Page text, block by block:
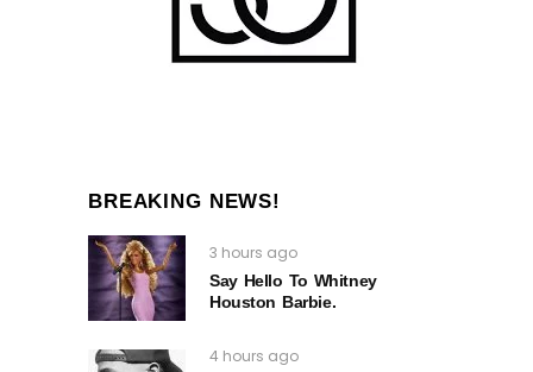
BREAKING NEWS!
3 hours ago
Say Hello To Whitney
Houston Barbie.
4 hours ago